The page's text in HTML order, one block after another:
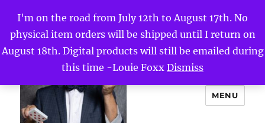
I'm on the road from July 12th to August 17th. No
physical item orders will be shipped until I return on
August 18th. Digital products will still be emailed during
this time -Louie Foxx Dismiss
MENU